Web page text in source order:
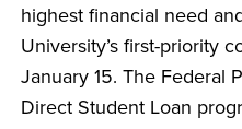
highest financial need
University’s first-priority
January 15. The Federal
Direct Student Loan